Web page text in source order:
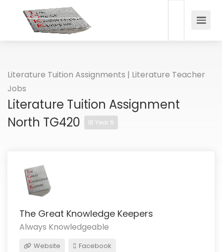
Literature Tuition Assignments | Literature Teacher
Jobs
Literature Tuition Assignment
North TG420
IB Year 6
The Great Knowledge Keepers
Always Knowledgeable
Website Facebook